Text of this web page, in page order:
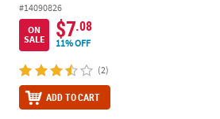
#14090826
ON
SALE
$7.08
11% OFF
(2)
ADD TO CART